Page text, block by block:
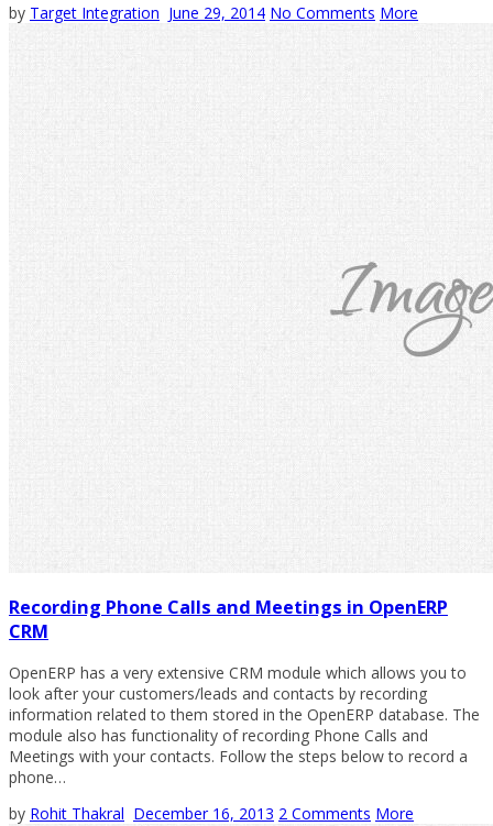
by Target Integration June 29, 2014 No Comments More
Recording Phone Calls and Meetings in OpenERP
CRM
OpenERP has a very extensive CRM module which allows you to
look after your customers/leads and contacts by recording
information related to them stored in the OpenERP database. The
module also has functionality of recording Phone Calls and
Meetings with your contacts. Follow the steps below to record a
phone…
by Rohit Thakral December 16, 2013 2 Comments More